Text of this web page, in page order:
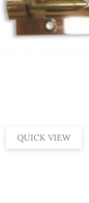
QUICK VIEW